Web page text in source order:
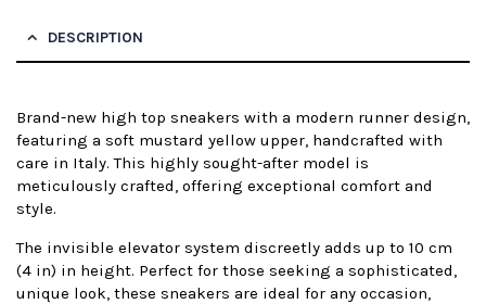
DESCRIPTION
Brand-new high top sneakers with a modern runner design,
featuring a soft mustard yellow upper, handcrafted with
care in Italy. This highly sought-after model is
meticulously crafted, offering exceptional comfort and
style.
The invisible elevator system discreetly adds up to 10 cm
(4 in) in height. Perfect for those seeking a sophisticated,
unique look, these sneakers are ideal for any occasion,